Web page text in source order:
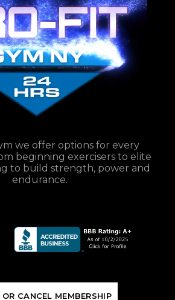
we offer options for every
beginning exercisers to elite
to build strength, power and
endurance.
OR CANCEL MEMBERSHIP